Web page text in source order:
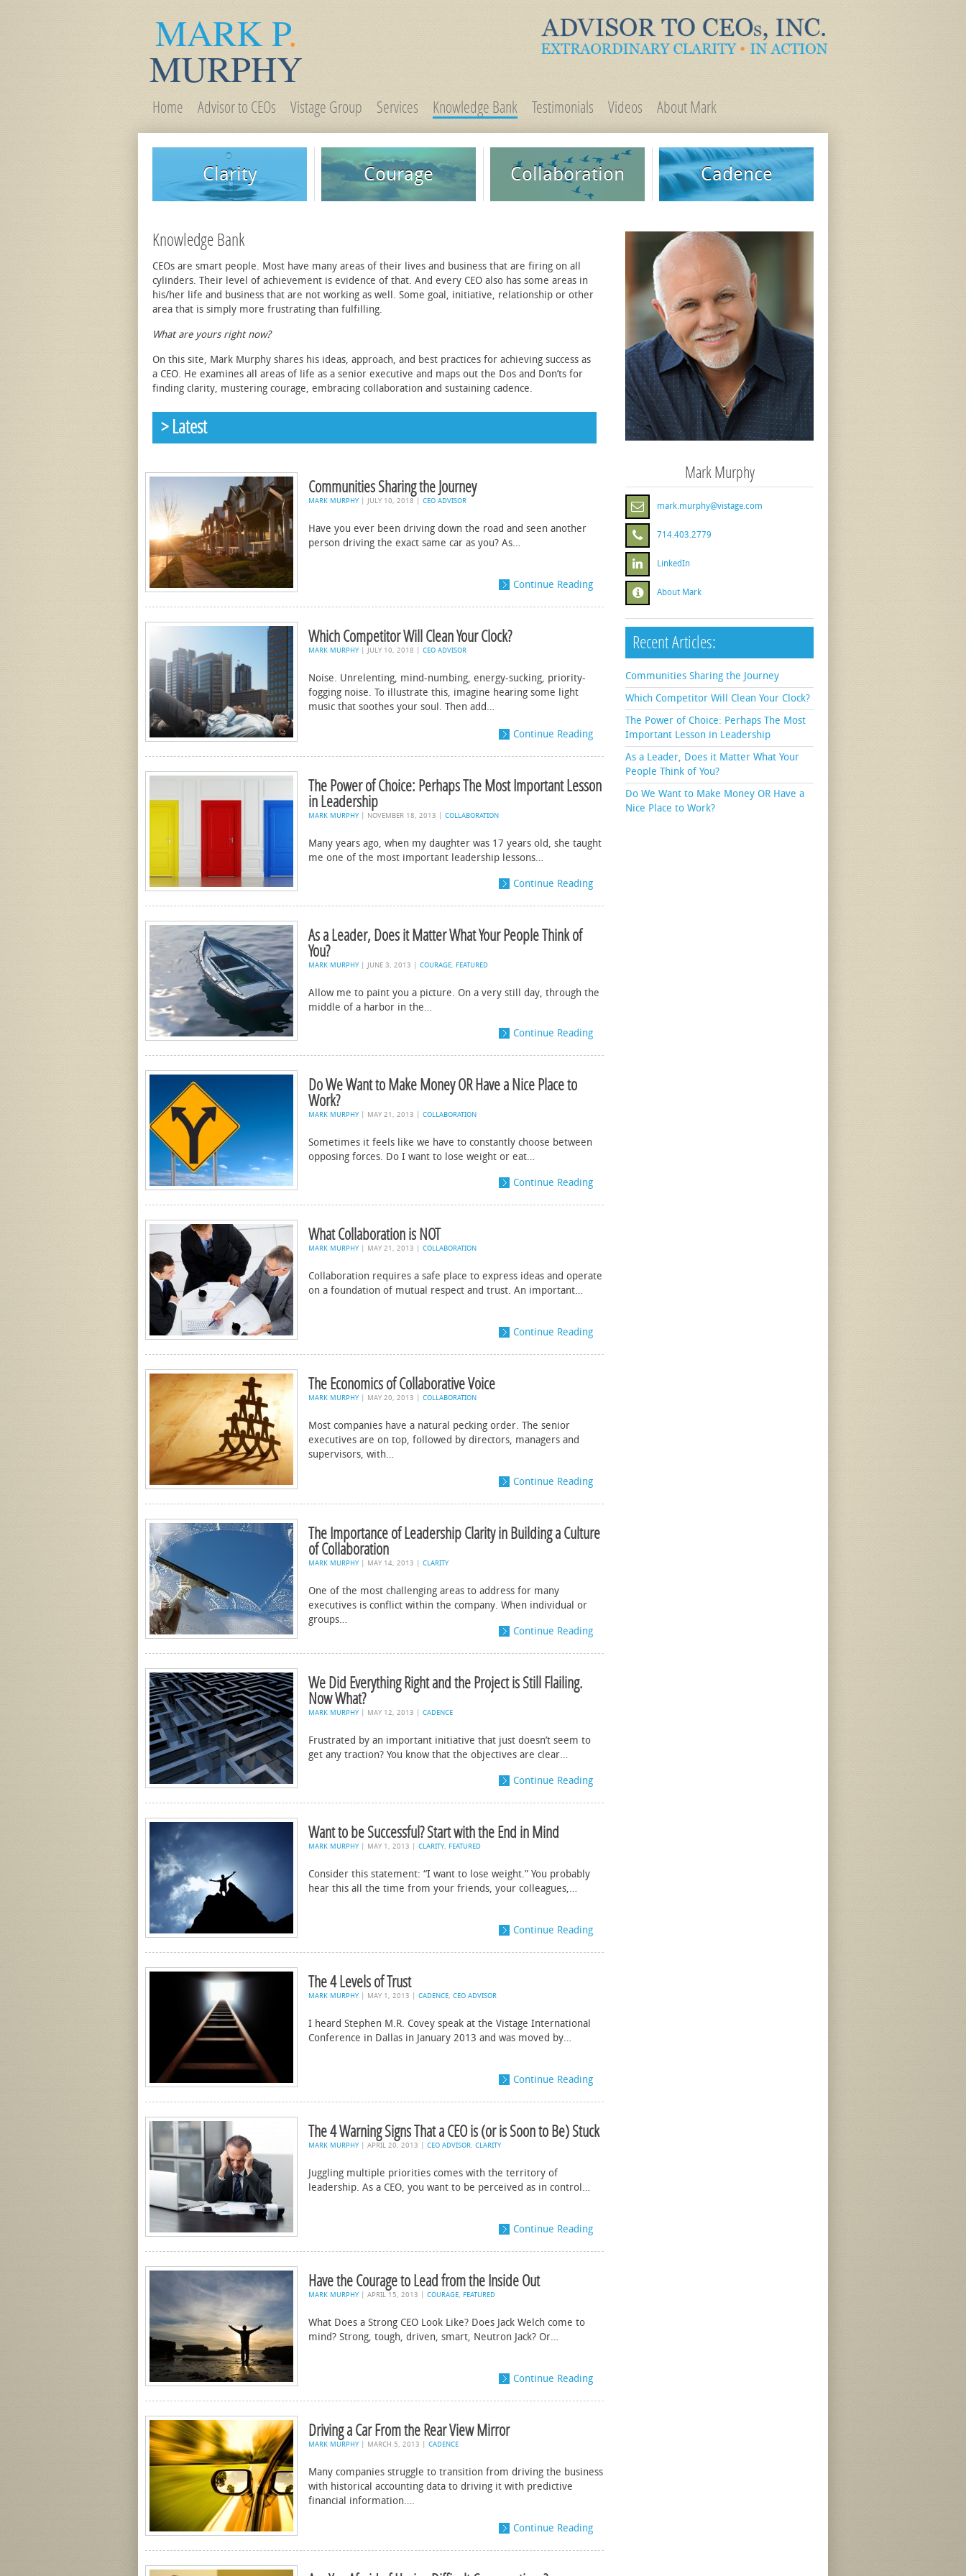
MARK P.
MURPHY
Home Advisor to CEOs Vistage Group Services Knowledge Bank Testimonials Videos About Mark
Clarity Courage Collaboration Cadence
Knowledge Bank
CEOs are smart people. Most have many areas of their lives and business that are firing on all
cylinders. Their level of achievement is evidence of that. And every CEO also has some areas in
his/her life and business that are not working as well. Some goal, initiative, relationship or other
area that is simply more frustrating than fulfilling.
What are yours right now?
On this site, Mark Murphy shares his ideas, approach, and best practices for achieving success as
a CEO. He examines all areas of life as a senior executive and maps out the Dos and Don’ts for
finding clarity, mustering courage, embracing collaboration and sustaining cadence.
> Latest
Communities Sharing the Journey
MARK MURPHY JULY 10, 2018 CEO ADVISOR
Have you ever been driving down the road and seen another
person driving the exact same car as you? As…
Continue Reading
Which Competitor Will Clean Your Clock?
MARK MURPHY JULY 10, 2018 CEO ADVISOR
Noise. Unrelenting, mind-numbing, energy-sucking, priority-
fogging noise. To illustrate this, imagine hearing some light
music that soothes your soul. Then add…
Continue Reading
The Power of Choice: Perhaps The Most Important Lesson
in Leadership
MARK MURPHY NOVEMBER 18, 2013 COLLABORATION
Many years ago, when my daughter was 17 years old, she taught
me one of the most important leadership lessons…
Continue Reading
As a Leader, Does it Matter What Your People Think of
You?
MARK MURPHY JUNE 3, 2013 COURAGE, FEATURED
Allow me to paint you a picture. On a very still day, through the
middle of a harbor in the…
Continue Reading
Do We Want to Make Money OR Have a Nice Place to
Work?
MARK MURPHY MAY 21, 2013 COLLABORATION
Sometimes it feels like we have to constantly choose between
opposing forces. Do I want to lose weight or eat…
Continue Reading
What Collaboration is NOT
MARK MURPHY MAY 21, 2013 COLLABORATION
Collaboration requires a safe place to express ideas and operate
on a foundation of mutual respect and trust. An important…
Continue Reading
The Economics of Collaborative Voice
MARK MURPHY MAY 20, 2013 COLLABORATION
Most companies have a natural pecking order. The senior
executives are on top, followed by directors, managers and
supervisors, with…
Continue Reading
The Importance of Leadership Clarity in Building a Culture
of Collaboration
MARK MURPHY MAY 14, 2013 CLARITY
One of the most challenging areas to address for many
executives is conflict within the company. When individual or
groups…
Continue Reading
We Did Everything Right and the Project is Still Flailing.
Now What?
MARK MURPHY MAY 12, 2013 CADENCE
Frustrated by an important initiative that just doesn’t seem to
get any traction? You know that the objectives are clear…
Continue Reading
Want to be Successful? Start with the End in Mind
MARK MURPHY MAY 1, 2013 CLARITY, FEATURED
Consider this statement: “I want to lose weight.” You probably
hear this all the time from your friends, your colleagues,…
Continue Reading
The 4 Levels of Trust
MARK MURPHY MAY 1, 2013 CADENCE, CEO ADVISOR
I heard Stephen M.R. Covey speak at the Vistage International
Conference in Dallas in January 2013 and was moved by…
Continue Reading
The 4 Warning Signs That a CEO is (or is Soon to Be) Stuck
MARK MURPHY APRIL 20, 2013 CEO ADVISOR, CLARITY
Juggling multiple priorities comes with the territory of
leadership. As a CEO, you want to be perceived as in control…
Continue Reading
Have the Courage to Lead from the Inside Out
MARK MURPHY APRIL 15, 2013 COURAGE, FEATURED
What Does a Strong CEO Look Like? Does Jack Welch come to
mind? Strong, tough, driven, smart, Neutron Jack? Or…
Continue Reading
Driving a Car From the Rear View Mirror
MARK MURPHY MARCH 5, 2013 CADENCE
Many companies struggle to transition from driving the business
with historical accounting data to driving it with predictive
financial information….
Continue Reading
Mark Murphy
mark.murphy@vistage.com
714.403.2779
LinkedIn
About Mark
Recent Articles:
Communities Sharing the Journey
Which Competitor Will Clean Your Clock?
The Power of Choice: Perhaps The Most
Important Lesson in Leadership
As a Leader, Does it Matter What Your
People Think of You?
Do We Want to Make Money OR Have a
Nice Place to Work?